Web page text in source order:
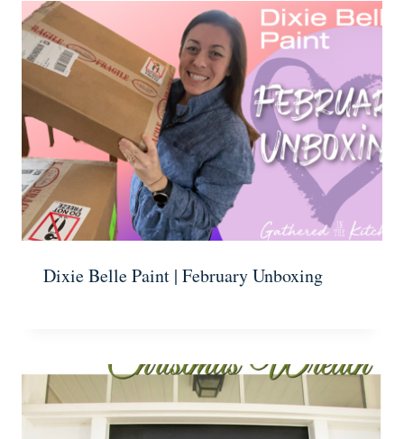
Dixie Belle Paint | February Unboxing